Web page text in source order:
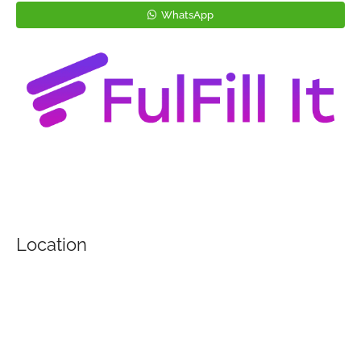
WhatsApp
Location